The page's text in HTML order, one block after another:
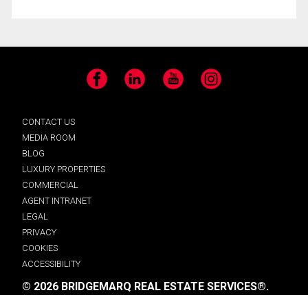
Facebook LinkedIn YouTube Instagram
CONTACT US
MEDIA ROOM
BLOG
LUXURY PROPERTIES
COMMERCIAL
AGENT INTRANET
LEGAL
PRIVACY
COOKIES
ACCESSIBILITY
© 2026 BRIDGEMARQ REAL ESTATE SERVICES®.